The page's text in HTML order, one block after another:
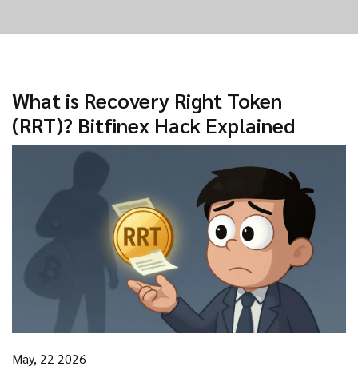
What is Recovery Right Token
(RRT)? Bitfinex Hack Explained
May, 22 2026